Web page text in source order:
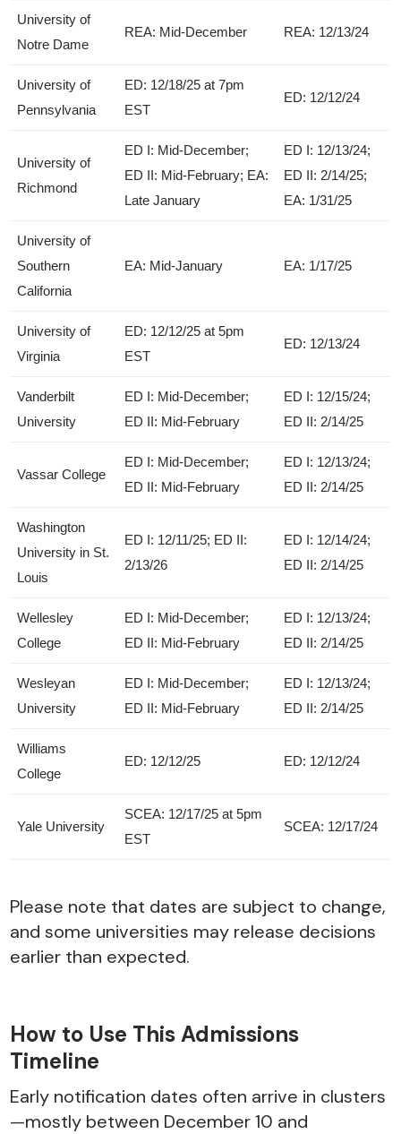
University of
Notre Dame
REA: Mid-December REA: 12/13/24
University of
Pennsylvania
ED: 12/18/25 at 7pm
EST
ED: 12/12/24
University of
Richmond
ED I: Mid-December;
ED II: Mid-February; EA:
Late January
ED I: 12/13/24;
ED II: 2/14/25;
EA: 1/31/25
University of
Southern
California
EA: Mid-January EA: 1/17/25
University of
Virginia
ED: 12/12/25 at 5pm
EST
ED: 12/13/24
Vanderbilt
University
ED I: Mid-December;
ED II: Mid-February
ED I: 12/15/24;
ED II: 2/14/25
Vassar College
ED I: Mid-December;
ED II: Mid-February
ED I: 12/13/24;
ED II: 2/14/25
Washington
University in St.
Louis
ED I: 12/11/25; ED II:
2/13/26
ED I: 12/14/24;
ED II: 2/14/25
Wellesley
College
ED I: Mid-December;
ED II: Mid-February
ED I: 12/13/24;
ED II: 2/14/25
Wesleyan
University
ED I: Mid-December;
ED II: Mid-February
ED I: 12/13/24;
ED II: 2/14/25
Williams
College
ED: 12/12/25 ED: 12/12/24
Yale University
SCEA: 12/17/25 at 5pm
EST
SCEA: 12/17/24
Please note that dates are subject to change,
and some universities may release decisions
earlier than expected.
How to Use This Admissions
Timeline
Early notification dates often arrive in clusters
—mostly between December 10 and